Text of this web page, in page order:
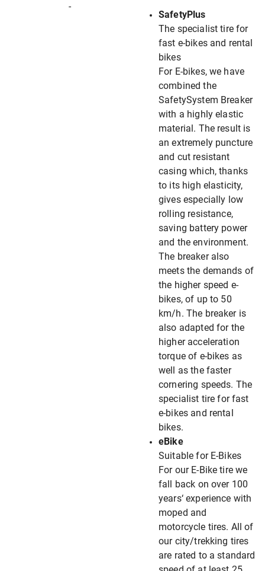
-
SafetyPlus
The specialist tire for
fast e-bikes and rental
bikes
For E-bikes, we have
combined the
SafetySystem Breaker
with a highly elastic
material. The result is
an extremely puncture
and cut resistant
casing which, thanks
to its high elasticity,
gives especially low
rolling resistance,
saving battery power
and the environment.
The breaker also
meets the demands of
the higher speed e-
bikes, of up to 50
km/h. The breaker is
also adapted for the
higher acceleration
torque of e-bikes as
well as the faster
cornering speeds. The
specialist tire for fast
e-bikes and rental
bikes.
eBike
Suitable for E-Bikes
For our E-Bike tire we
fall back on over 100
years‘ experience with
moped and
motorcycle tires. All of
our city/trekking tires
are rated to a standard